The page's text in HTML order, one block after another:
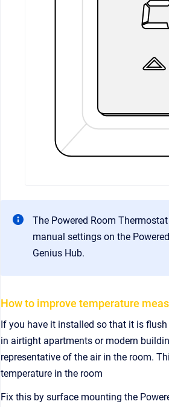
The Powered Room
manual settings on the
Genius Hub.
How to improve temperature
If you have it installed so that it is
in airtight apartments or modern
representative of the air in the room.
temperature in the room
Fix this by surface mounting the